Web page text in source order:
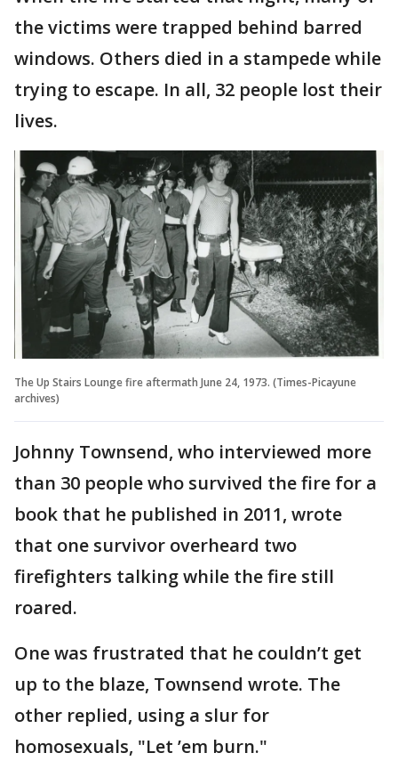
the victims were trapped behind barred
windows. Others died in a stampede while
trying to escape. In all, 32 people lost their
lives.
The Up Stairs Lounge fire aftermath June 24, 1973. (Times-Picayune
archives)
Johnny Townsend, who interviewed more
than 30 people who survived the fire for a
book that he published in 2011, wrote
that one survivor overheard two
firefighters talking while the fire still
roared.
One was frustrated that he couldn’t get
up to the blaze, Townsend wrote. The
other replied, using a slur for
homosexuals, "Let ’em burn."